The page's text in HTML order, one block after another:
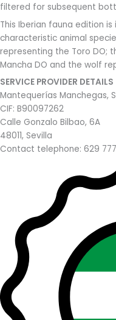
filtered for subsequent
This Iberian fauna edition
characteristic animal
representing the Toro DO;
Mancha DO and the wolf
SERVICE PROVIDER DETAILS
Mantequerías Manchegas,
CIF: B90097262
Calle Gonzalo Bilbao, 6A
48011, Sevilla
Contact telephone: 629